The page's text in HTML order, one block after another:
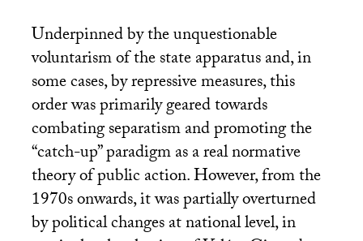
Underpinned by the unquestionable
voluntarism of the state apparatus and, in
some cases, by repressive measures, this
order was primarily geared towards
combating separatism and promoting the
“catch-up” paradigm as a real normative
theory of public action. However, from the
1970s onwards, it was partially overturned
by political changes at national level, in